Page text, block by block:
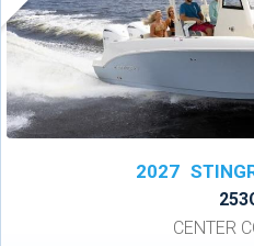
2027
CENTER